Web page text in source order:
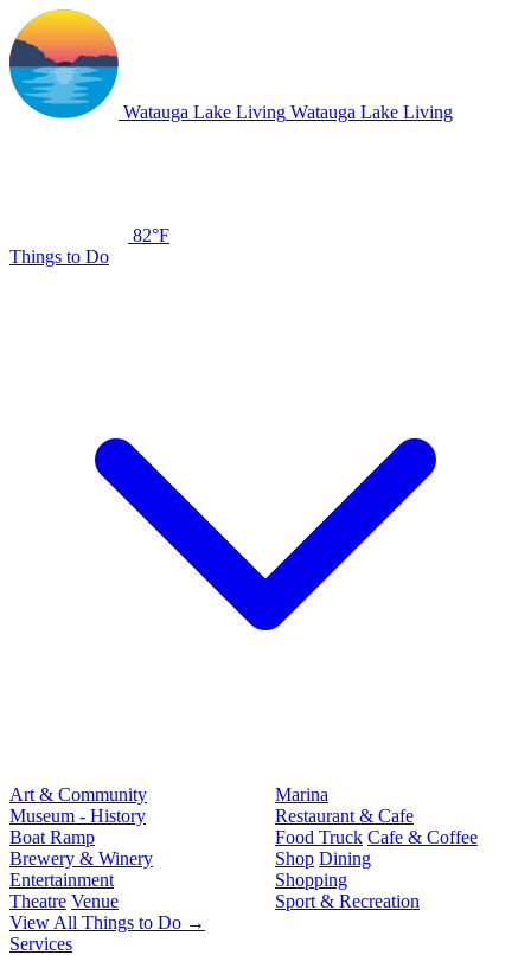
Watauga Lake Living Watauga Lake Living
82°F
Things to Do
Art & Community
Museum - History
Boat Ramp
Brewery & Winery
Entertainment
Theatre Venue
Marina
Restaurant & Cafe
Food Truck Cafe & Coffee
Shop Dining
Shopping
Sport & Recreation
View All Things to Do →
Services